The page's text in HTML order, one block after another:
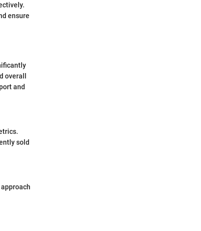
ensure
overall
and
sold